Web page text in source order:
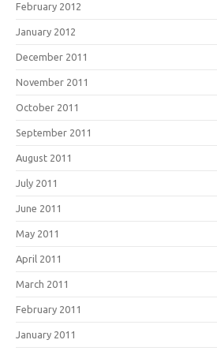
February 2012
January 2012
December 2011
November 2011
October 2011
September 2011
August 2011
July 2011
June 2011
May 2011
April 2011
March 2011
February 2011
January 2011